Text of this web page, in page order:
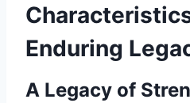
Enduring
A Legacy of